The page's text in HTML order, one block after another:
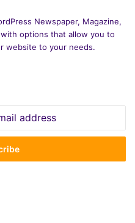
Newspaper, Magazine,
options that allow you to
website to your needs.